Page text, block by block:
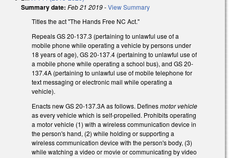
Summary date: Feb 21 2019-View Summary
Titles the act "The Hands Free NC Act."
Repeals GS 20-137.3 (pertaining to unlawful use of a
mobile phone while operating a vehicle by persons under
18 years of age), GS 20-137.4 (pertaining to unlawful use of
a mobile phone while operating a school bus), and GS 20-
137.4A (pertaining to unlawful use of mobile telephone for
text messaging or electronic mail while operating a
vehicle).
Enacts new GS 20-137.3A as follows. Definesmotor vehicle
as every vehicle which is self-propelled. Prohibits operating
a motor vehicle (1) with a wireless communication device in
the person's hand, (2) while holding or supporting a
wireless communication device with the person's body, (3)
while watching a video or movie or communicating by video